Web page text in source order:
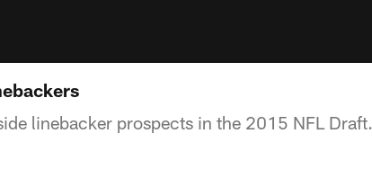
linebacker prospects in the 2015 NFL Draft.